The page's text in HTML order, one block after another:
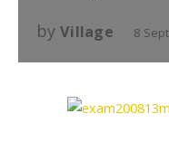
by Village 8